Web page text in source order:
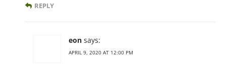
REPLY
eon says:
APRIL 9, 2020 AT 12:00 PM